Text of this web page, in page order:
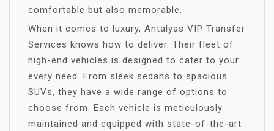
comfortable but also memorable.
When it comes to luxury, Antalyas VIP Transfer
Services knows how to deliver. Their fleet of
high-end vehicles is designed to cater to your
every need. From sleek sedans to spacious
SUVs, they have a wide range of options to
choose from. Each vehicle is meticulously
maintained and equipped with state-of-the-art